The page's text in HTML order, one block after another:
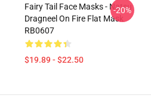
Fairy Tail Face Masks - Natsu
Dragneel On Fire Flat Mask
RB0607
$19.89 - $22.50
-20%